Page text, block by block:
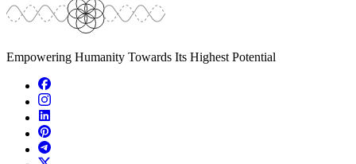
Empowering Humanity Towards Its Highest Potential